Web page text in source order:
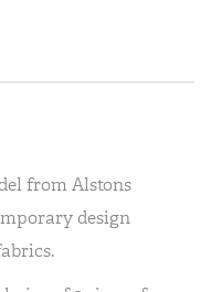
from Alstons
design